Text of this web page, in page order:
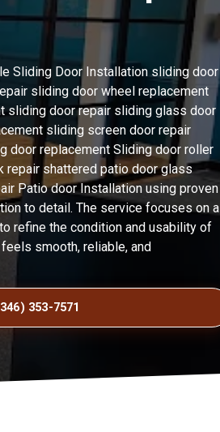
Sliding Door Installation sliding door
sliding door wheel replacement
sliding door repair sliding glass door
sliding screen door repair
door replacement Sliding door roller
repair shattered patio door glass
Patio door Installation using proven
to detail. The service focuses on a
refine the condition and usability of
smooth, reliable, and
353-7571